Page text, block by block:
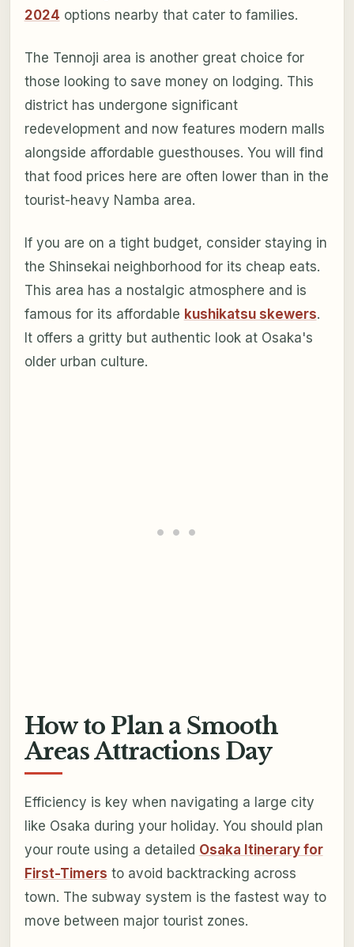
2024 options nearby that cater to families.
The Tennoji area is another great choice for
those looking to save money on lodging. This
district has undergone significant
redevelopment and now features modern malls
alongside affordable guesthouses. You will find
that food prices here are often lower than in the
tourist-heavy Namba area.
If you are on a tight budget, consider staying in
the Shinsekai neighborhood for its cheap eats.
This area has a nostalgic atmosphere and is
famous for its affordable kushikatsu skewers.
It offers a gritty but authentic look at Osaka's
older urban culture.
How to Plan a Smooth
Areas Attractions Day
Efficiency is key when navigating a large city
like Osaka during your holiday. You should plan
your route using a detailed Osaka Itinerary for
First-Timers to avoid backtracking across
town. The subway system is the fastest way to
move between major tourist zones.